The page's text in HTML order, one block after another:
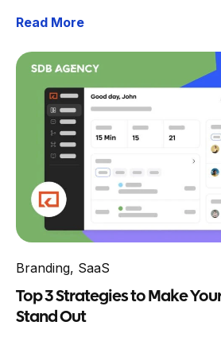
Read More
Branding, SaaS
Top 3 Strategies to Make
Stand Out